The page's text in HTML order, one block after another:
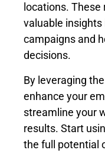
locations.
valuable
campaigns and
decisions.
By leveraging
enhance your
streamline your
results. Start
the full potential